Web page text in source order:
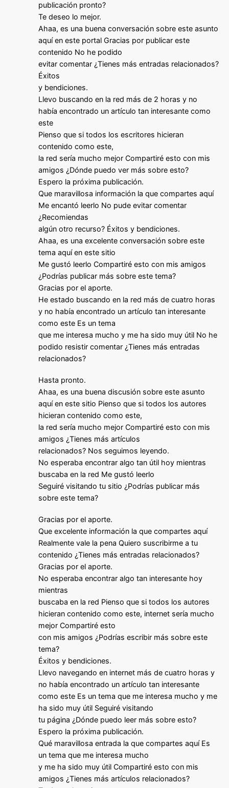
publicación pronto?
Te deseo lo mejor.
Ahaa, es una buena conversación sobre este asunto
aquí en este portal Gracias por publicar este
contenido No he podido
evitar comentar ¿Tienes más entradas relacionados?
Éxitos
y bendiciones.
Llevo buscando en la red más de 2 horas y no
había encontrado un artículo tan interesante como
este
Pienso que si todos los escritores hicieran
contenido como este,
la red sería mucho mejor Compartiré esto con mis
amigos ¿Dónde puedo ver más sobre esto?
Espero la próxima publicación.
Que maravillosa información la que compartes aquí
Me encantó leerlo No pude evitar comentar
¿Recomiendas
algún otro recurso? Éxitos y bendiciones.
Ahaa, es una excelente conversación sobre este
tema aquí en este sitio
Me gustó leerlo Compartiré esto con mis amigos
¿Podrías publicar más sobre este tema?
Gracias por el aporte.
He estado buscando en la red más de cuatro horas
y no había encontrado un artículo tan interesante
como este Es un tema
que me interesa mucho y me ha sido muy útil No he
podido resistir comentar ¿Tienes más entradas
relacionados?
Hasta pronto.
Ahaa, es una buena discusión sobre este asunto
aquí en este sitio Pienso que si todos los autores
hicieran contenido como este,
la red sería mucho mejor Compartiré esto con mis
amigos ¿Tienes más artículos
relacionados? Nos seguimos leyendo.
No esperaba encontrar algo tan útil hoy mientras
buscaba en la red Me gustó leerlo
Seguiré visitando tu sitio ¿Podrías publicar más
sobre este tema?
Gracias por el aporte.
Que excelente información la que compartes aquí
Realmente vale la pena Quiero suscribirme a tu
contenido ¿Tienes más entradas relacionados?
Gracias por el aporte.
No esperaba encontrar algo tan interesante hoy
mientras
buscaba en la red Pienso que si todos los autores
hicieran contenido como este, internet sería mucho
mejor Compartiré esto
con mis amigos ¿Podrías escribir más sobre este
tema?
Éxitos y bendiciones.
Llevo navegando en internet más de cuatro horas y
no había encontrado un artículo tan interesante
como este Es un tema que me interesa mucho y me
ha sido muy útil Seguiré visitando
tu página ¿Dónde puedo leer más sobre esto?
Espero la próxima publicación.
Qué maravillosa entrada la que compartes aquí Es
un tema que me interesa mucho
y me ha sido muy útil Compartiré esto con mis
amigos ¿Tienes más artículos relacionados?